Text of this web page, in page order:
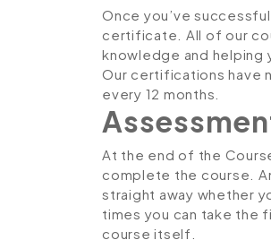
Once you’ve
certificate. All of our
knowledge and
Our certifications have
every 12 months.
At the end of the
complete the course.
straight away whether
times you can take the
course itself.